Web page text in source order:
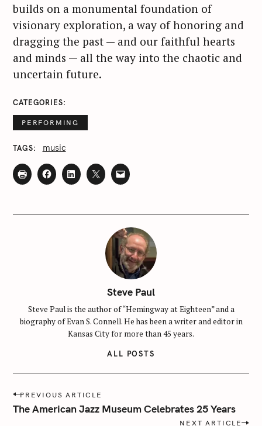
builds on a monumental foundation of
visionary exploration, a way of honoring and
dragging the past — and our faithful hearts
and minds — all the way into the chaotic and
uncertain future.
CATEGORIES
PERFORMING
TAGS music
Steve Paul
Steve Paul is the author of “Hemingway at Eighteen” and a
biography of Evan S. Connell. He has been a writer and editor in
Kansas City for more than 45 years.
ALL POSTS
P
o
PREVIOUS ARTICLE
The American Jazz Museum Celebrates 25 Years
NEXT ARTICLE